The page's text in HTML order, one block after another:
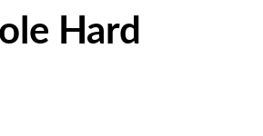
Hard